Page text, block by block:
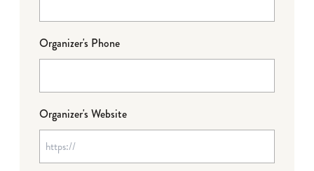
Organizer's Phone
Organizer's Website